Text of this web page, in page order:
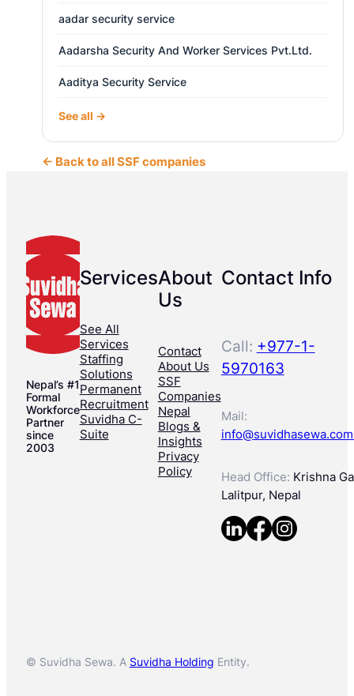
aadar security service
Aadarsha Security And Worker Services Pvt.Ltd.
Aaditya Security Service
See all →
← Back to all SSF companies
Nepal’s #1
Formal
Workforce
Partner
since
2003
Services
See All
Services
Staffing
Solutions
Permanent
Recruitment
Suvidha C-
Suite
About
Us
Contact
About Us
SSF
Companies
Nepal
Blogs &
Insights
Privacy
Policy
Contact Info
Call: +977-1-
5970163
Mail:
Head Office: Krishna
Lalitpur, Nepal
© Suvidha Sewa. A Suvidha Holding Entity.